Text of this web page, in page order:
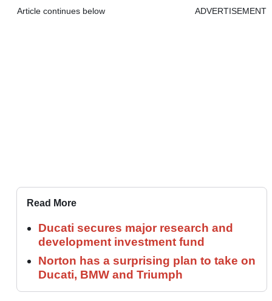
Article continues below ADVERTISEMENT
Read More
Ducati secures major research and
development investment fund
Norton has a surprising plan to take on
Ducati, BMW and Triumph